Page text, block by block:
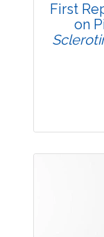
First
on